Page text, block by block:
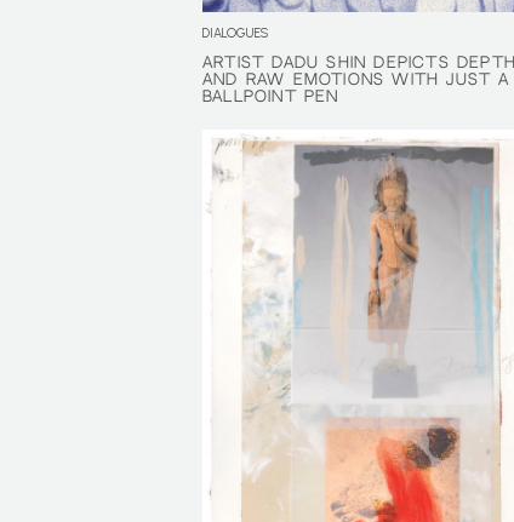
DIALOGUES
ARTIST DADU SHIN DEPICTS DEPTH
AND RAW EMOTIONS WITH JUST A
BALLPOINT PEN
ARTIST DADU SHIN DEPICTS DEPTH
AND RAW EMOTIONS WITH JUST A
BALLPOINT PEN